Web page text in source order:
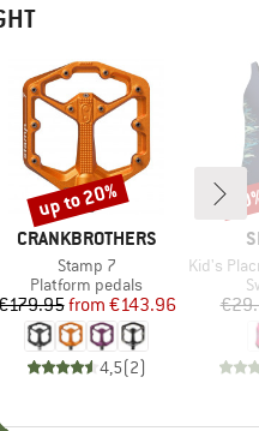
BRAND
CRANKBROTHERS
Item(s)
Stamp 7
Product group
Platform pedals
Price
Reduced Price
from €143.96
4,5(2)
Discount
up to 20%
Item(s)
Kid's